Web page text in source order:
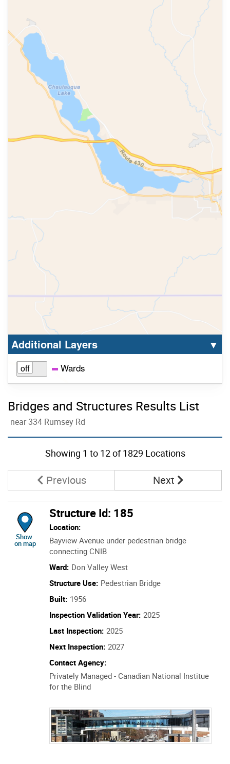
Select option to display the corresponding
Additional Layers ▼
Wards
Bridges and Structures Results List
near 334 Rumsey Rd
Showing 1 to 12of 1829 Locations
PreviousPage Next Page
Show
on map
Structure Id: 185
Location:
Bayview Avenue under pedestrian bridge
connecting CNIB
Ward: Don Valley West
Structure Use: Pedestrian Bridge
Built: 1956
Inspection Validation Year: 2025
Last Inspection: 2025
Next Inspection: 2027
Contact Agency:
Privately Managed - Canadian National Institue
for the Blind